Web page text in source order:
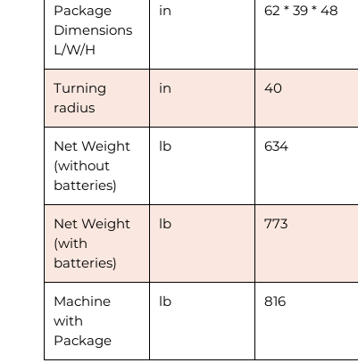
Package
Dimensions
L/W/H
in 62 * 39 * 48
Turning
radius
in 40
Net Weight
(without
batteries)
lb 634
Net Weight
(with
batteries)
lb 773
Machine
with
Package
lb 816